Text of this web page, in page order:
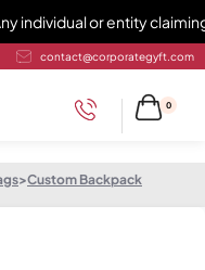
or entity claiming
contact@corporategyft.com
0
>Custom Backpack